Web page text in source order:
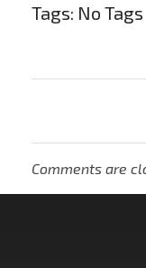
Tags: No Tags
Comments are